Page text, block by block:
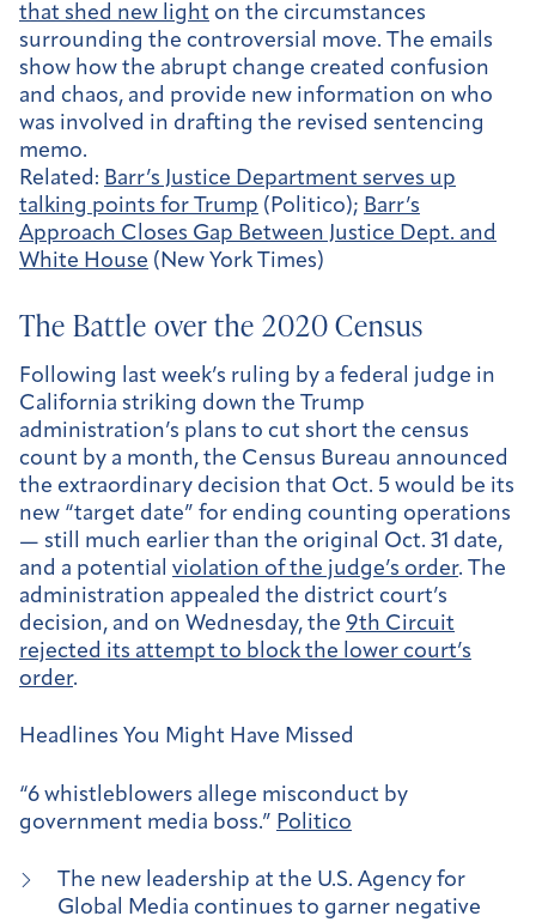
that shed new light on the circumstances
surrounding the controversial move. The emails
show how the abrupt change created confusion
and chaos, and provide new information on who
was involved in drafting the revised sentencing
memo.
Related: Barr’s Justice Department serves up
talking points for Trump (Politico); Barr’s
Approach Closes Gap Between Justice Dept. and
White House (New York Times)
The Battle over the 2020 Census
Following last week’s ruling by a federal judge in
California striking down the Trump
administration’s plans to cut short the census
count by a month, the Census Bureau announced
the extraordinary decision that Oct. 5 would be its
new “target date” for ending counting operations
— still much earlier than the original Oct. 31 date,
and a potential violation of the judge’s order. The
administration appealed the district court’s
decision, and on Wednesday, the 9th Circuit
rejected its attempt to block the lower court’s
order.
Headlines You Might Have Missed
“6 whistleblowers allege misconduct by
government media boss.” Politico
The new leadership at the U.S. Agency for
Global Media continues to garner negative